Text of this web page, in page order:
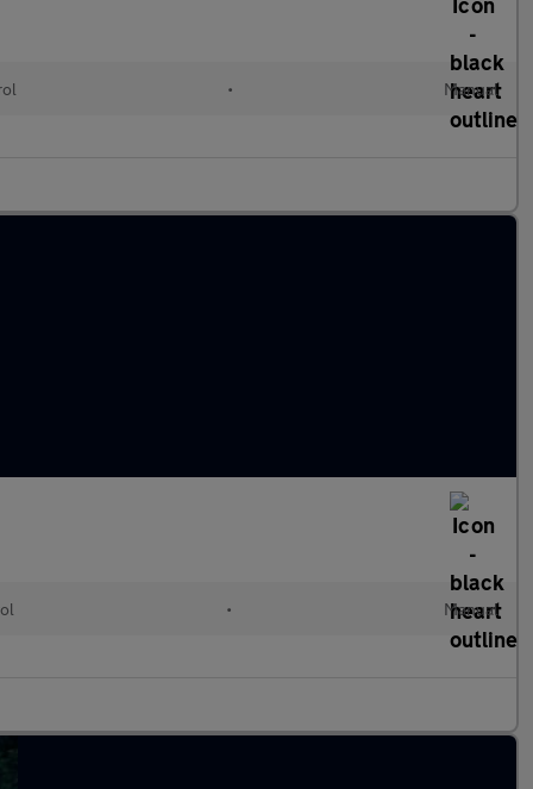
• Manual
• Manual